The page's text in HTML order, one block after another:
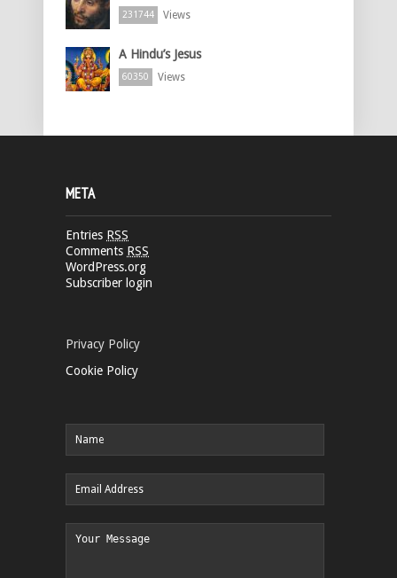
231744 Views
A Hindu’s Jesus
60350 Views
META
Entries RSS
Comments RSS
WordPress.org
Subscriber login
Privacy Policy
Cookie Policy